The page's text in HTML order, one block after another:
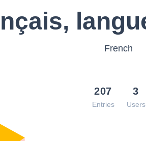
French
207
Entries
3
Users